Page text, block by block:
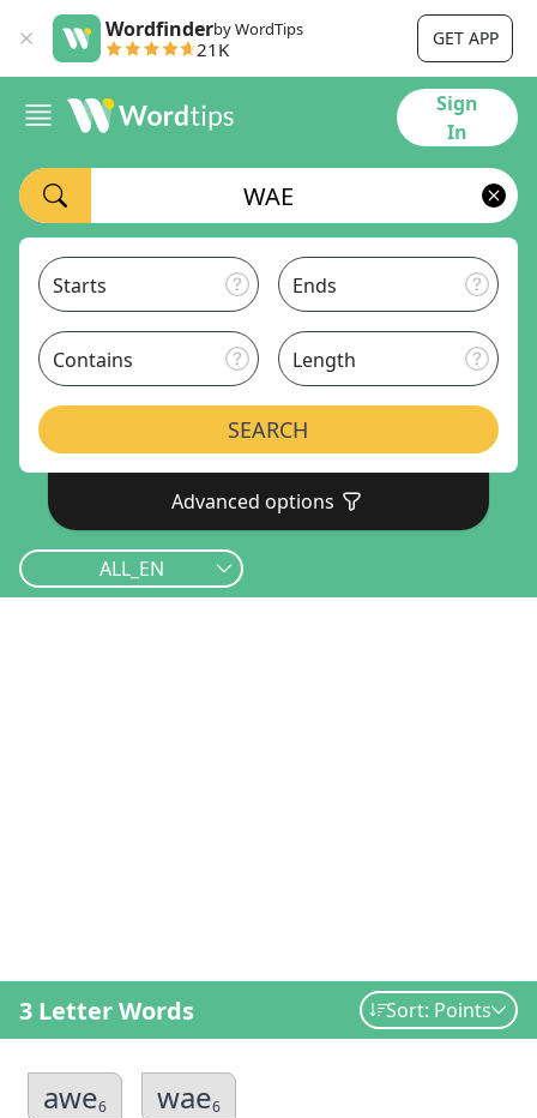
Wordfinderby WordTips
21K GET APP
Sign
In
Starts Ends
Contains Length
SEARCH
Advanced options
ALL_EN
3 Letter Words Sort: Points
awe6 wae6